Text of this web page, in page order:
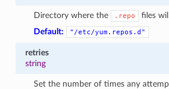
Directory where the .repo
files
Default:
"/etc/yum.repos.d"
retries
string
Set the number of times any